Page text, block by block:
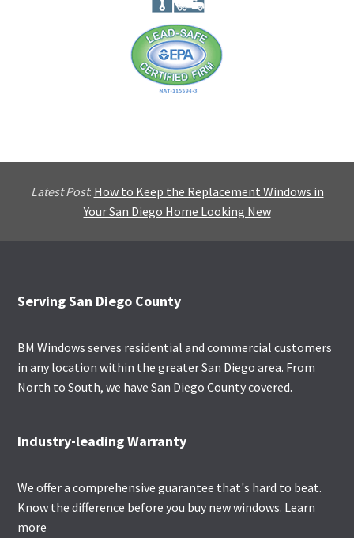
Latest Post: How to Keep the Replacement Windows in
Your San Diego Home Looking New
Footer
Serving San Diego County
BM Windows serves residential and commercial customers
in any location within the greater San Diego area. From
North to South, we have San Diego County covered.
Industry-leading Warranty
We offer a comprehensive guarantee that's hard to beat.
Know the difference before you buy new windows. Learn
more